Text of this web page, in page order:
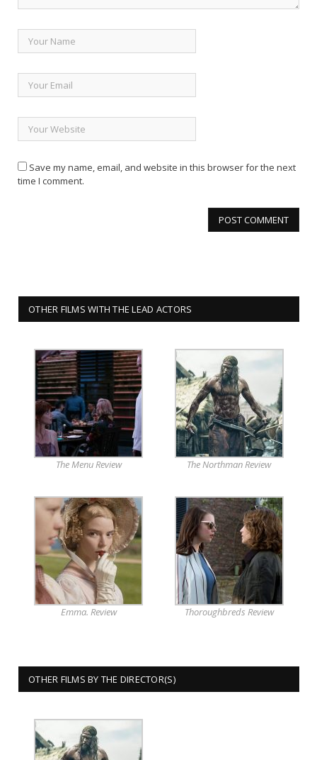
Save my name, email, and website in this browser for the next
time I comment.
OTHER FILMS WITH THE LEAD ACTORS
The Menu Review The Northman Review
Emma. Review Thoroughbreds Review
OTHER FILMS BY THE DIRECTOR(S)